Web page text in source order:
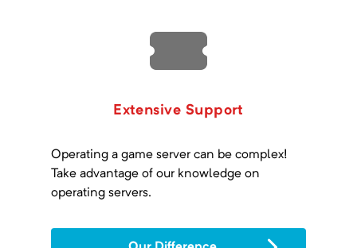
Extensive Support
Operating a game server can be complex!
Take advantage of our knowledge on
operating servers.